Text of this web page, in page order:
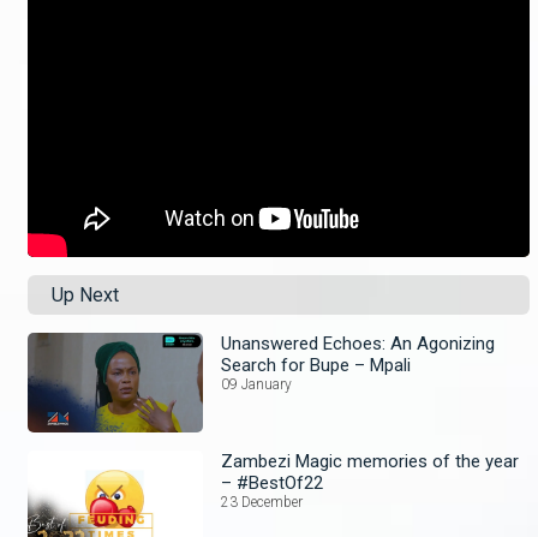
Up Next
Unanswered Echoes: An Agonizing
Search for Bupe – Mpali
09 January
Zambezi Magic memories of the year
– #BestOf22
23 December